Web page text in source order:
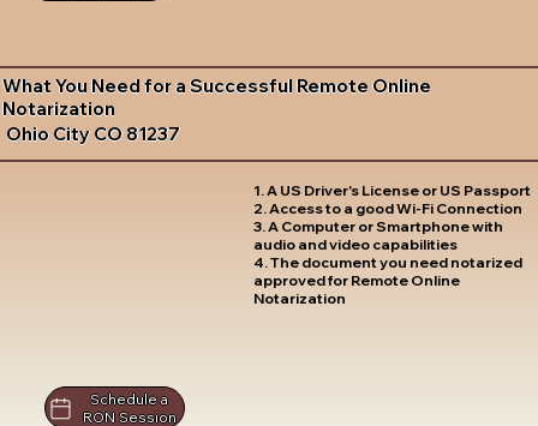
What You Need for a Successful Remote Online
Notarization
Ohio City CO 81237
1. A US Driver's License or US Passport
2. Access to a good Wi-Fi Connection
3. A Computer or Smartphone with
audio and video capabilities
4. The document you need notarized
approved for Remote Online
Notarization
Schedule a
RON Session